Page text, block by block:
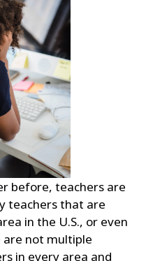
before, teachers are
teachers that are
in the U.S., or even
not multiple
in every area and